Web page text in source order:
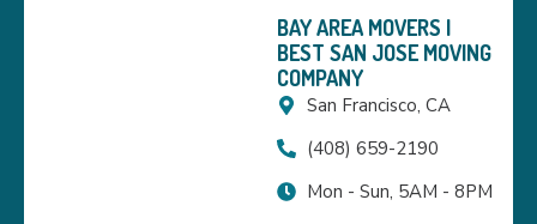
BAY AREA MOVERS |
BEST SAN JOSE MOVING
COMPANY
San Francisco, CA
(408) 659-2190
Mon - Sun, 5AM - 8PM